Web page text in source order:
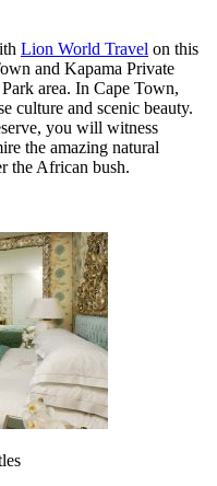
Lion World Travel on this
and Kapama Private
area. In Cape Town,
culture and scenic beauty.
you will witness
the amazing natural
the African bush.